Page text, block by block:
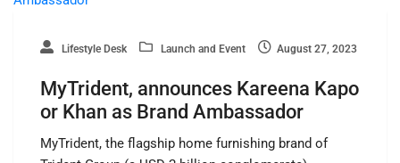
Lifestyle Desk Launch and Event August 27, 2023
MyTrident, announces Kareena Kapo
or Khan as Brand Ambassador
MyTrident, the flagship home furnishing brand of